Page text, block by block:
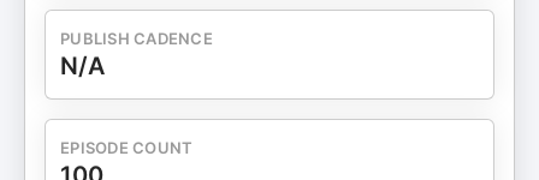
PUBLISH CADENCE
N/A
EPISODE COUNT